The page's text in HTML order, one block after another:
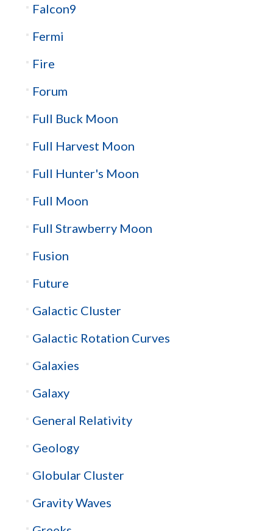
Falcon9
Fermi
Fire
Forum
Full Buck Moon
Full Harvest Moon
Full Hunter's Moon
Full Moon
Full Strawberry Moon
Fusion
Future
Galactic Cluster
Galactic Rotation Curves
Galaxies
Galaxy
General Relativity
Geology
Globular Cluster
Gravity Waves